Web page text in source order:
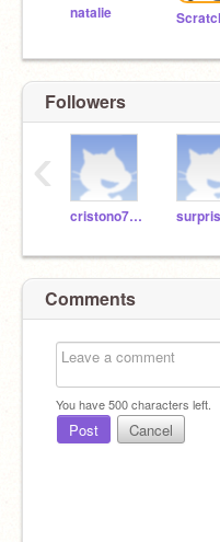
natalie
Followers
cristono7ronaldo
‹
Comments
You have500characters left.
Post Cancel